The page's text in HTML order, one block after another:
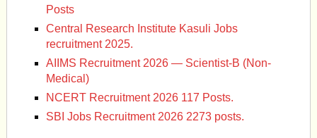
Posts
Central Research Institute Kasuli Jobs
recruitment 2025.
AIIMS Recruitment 2026 — Scientist-B (Non-
Medical)
NCERT Recruitment 2026 117 Posts.
SBI Jobs Recruitment 2026 2273 posts.